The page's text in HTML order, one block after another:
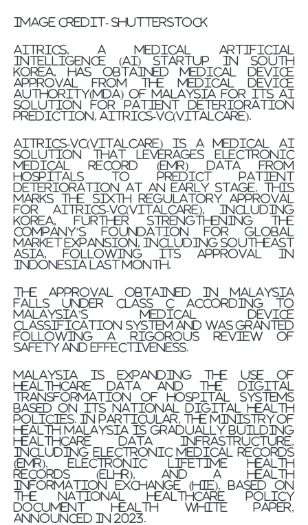
image credit- shutterstock
AITRICS, a medical artificial
intelligence (AI) startup in South
Korea, has obtained medical device
approval from the Medical Device
Authority(MDA) of Malaysia for its AI
solution for patient deterioration
prediction, AITRICS-VC(VitalCare).
AITRICS-VC(VitalCare) is a medical AI
solution that leverages electronic
medical record (EMR) data from
hospitals to predict patient
deterioration at an early stage. This
marks the sixth regulatory approval
for AITRICS-VC(VitalCare), including
Korea, further strengthening the
company’s foundation for global
market expansion, including Southeast
Asia, following its approval in
Indonesia last month.
The approval obtained in Malaysia
falls under Class C according to
Malaysia’s medical device
classification system and was granted
following a rigorous review of
safety and effectiveness.
Malaysia is expanding the use of
healthcare data and the digital
transformation of hospital systems
based on its national digital health
policies. In particular, the Ministry of
Health Malaysia is gradually building
healthcare data infrastructure,
including electronic medical records
(EMR), electronic lifetime health
records (ELHR), and a health
information exchange (HIE), based on
the national healthcare policy
document Health White Paper,
announced in 2023.